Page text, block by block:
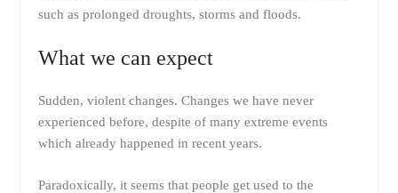
such as prolonged droughts, storms and floods.
What we can expect
Sudden, violent changes. Changes we have never
experienced before, despite of many extreme events
which already happened in recent years.
Paradoxically, it seems that people get used to the